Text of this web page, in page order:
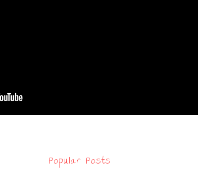
Popular Posts